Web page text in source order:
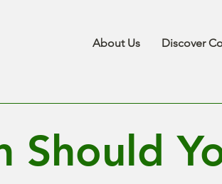
About Us Discover
Should